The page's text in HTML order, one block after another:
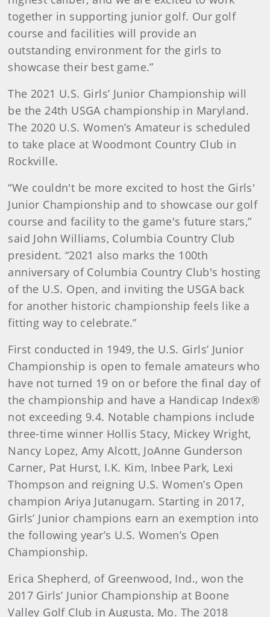
together in supporting junior golf. Our golf
course and facilities will provide an
outstanding environment for the girls to
showcase their best game.”
The 2021 U.S. Girls’ Junior Championship will
be the 24th USGA championship in Maryland.
The 2020 U.S. Women’s Amateur is scheduled
to take place at Woodmont Country Club in
Rockville.
“We couldn't be more excited to host the Girls'
Junior Championship and to showcase our golf
course and facility to the game's future stars,”
said John Williams, Columbia Country Club
president. “2021 also marks the 100th
anniversary of Columbia Country Club's hosting
of the U.S. Open, and inviting the USGA back
for another historic championship feels like a
fitting way to celebrate.”
First conducted in 1949, the U.S. Girls’ Junior
Championship is open to female amateurs who
have not turned 19 on or before the final day of
the championship and have a Handicap Index®
not exceeding 9.4. Notable champions include
three-time winner Hollis Stacy, Mickey Wright,
Nancy Lopez, Amy Alcott, JoAnne Gunderson
Carner, Pat Hurst, I.K. Kim, Inbee Park, Lexi
Thompson and reigning U.S. Women’s Open
champion Ariya Jutanugarn. Starting in 2017,
Girls’ Junior champions earn an exemption into
the following year’s U.S. Women’s Open
Championship.
Erica Shepherd, of Greenwood, Ind., won the
2017 Girls’ Junior Championship at Boone
Valley Golf Club in Augusta, Mo. The 2018